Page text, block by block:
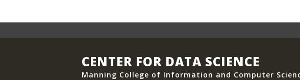
CENTER FOR DATA SCIENCE
Manning College of Information and Computer